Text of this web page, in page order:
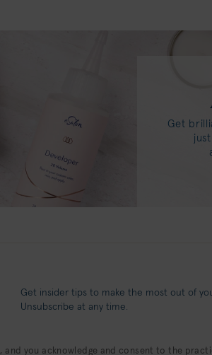
Get
Get insider tips to make the most out of
Unsubscribe at any time.
, and you acknowledge and consent to the